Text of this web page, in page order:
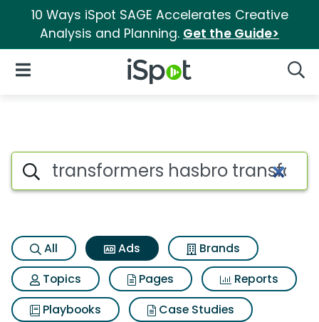
10 Ways iSpot SAGE Accelerates Creative
Analysis and Planning. Get the Guide>
iSpot Logo
Open Navigation
Commercial matches for
Search iSpot
All Ads
Brands
Topics
Pages
Reports
Playbooks
Case Studies